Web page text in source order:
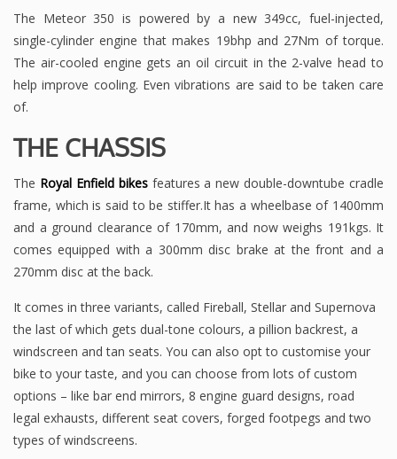
The Meteor 350 is powered by a new 349cc, fuel-injected,
single-cylinder engine that makes 19bhp and 27Nm of torque.
The air-cooled engine gets an oil circuit in the 2-valve head to
help improve cooling. Even vibrations are said to be taken care
of.
THE CHASSIS
The Royal Enfield bikesfeatures a new double-downtube cradle
frame, which is said to be stiffer.It has a wheelbase of 1400mm
and a ground clearance of 170mm, and now weighs 191kgs. It
comes equipped with a 300mm disc brake at the front and a
270mm disc at the back.
It comes in three variants, called Fireball, Stellar and Supernova
the last of which gets dual-tone colours, a pillion backrest, a
windscreen and tan seats. You can also opt to customise your
bike to your taste, and you can choose from lots of custom
options – like bar end mirrors, 8 engine guard designs, road
legal exhausts, different seat covers, forged footpegs and two
types of windscreens.